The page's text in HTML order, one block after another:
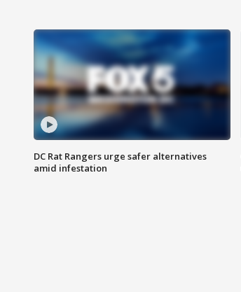
DC Rat Rangers urge safer alternatives
amid infestation